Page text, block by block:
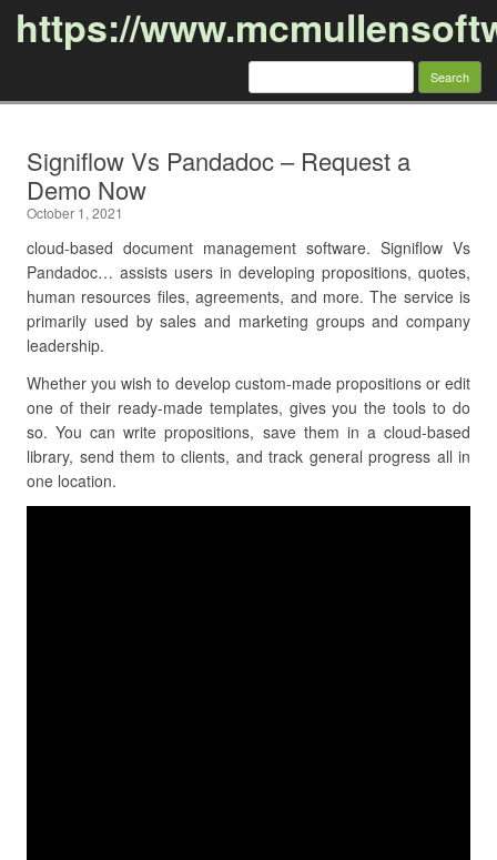
https://
Search
Signiflow Vs Pandadoc – Request a
Demo Now
October 1, 2021
cloud-based document management software. Signiflow Vs
Pandadoc… assists users in developing propositions, quotes,
human resources files, agreements, and more. The service is
primarily used by sales and marketing groups and company
leadership.
Whether you wish to develop custom-made propositions or edit
one of their ready-made templates, gives you the tools to do
so. You can write propositions, save them in a cloud-based
library, send them to clients, and track general progress all in
one location.